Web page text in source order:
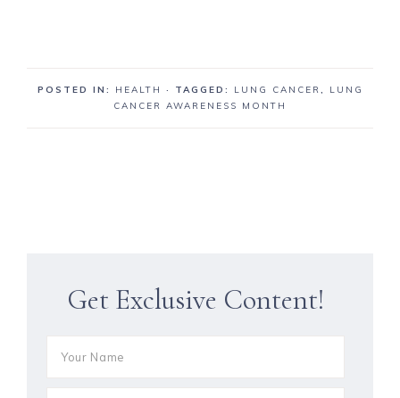
POSTED IN: HEALTH · TAGGED: LUNG CANCER ,
LUNG
CANCER AWARENESS MONTH
Get Exclusive Content!